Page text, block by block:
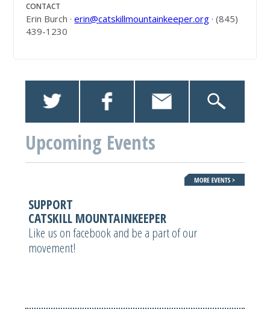
CONTACT
Erin Burch ·erin@catskillmountainkeeper.org · (845)
439-1230
Upcoming Events
SUPPORT
CATSKILL MOUNTAINKEEPER
Like us on facebook and be a part of our
movement!